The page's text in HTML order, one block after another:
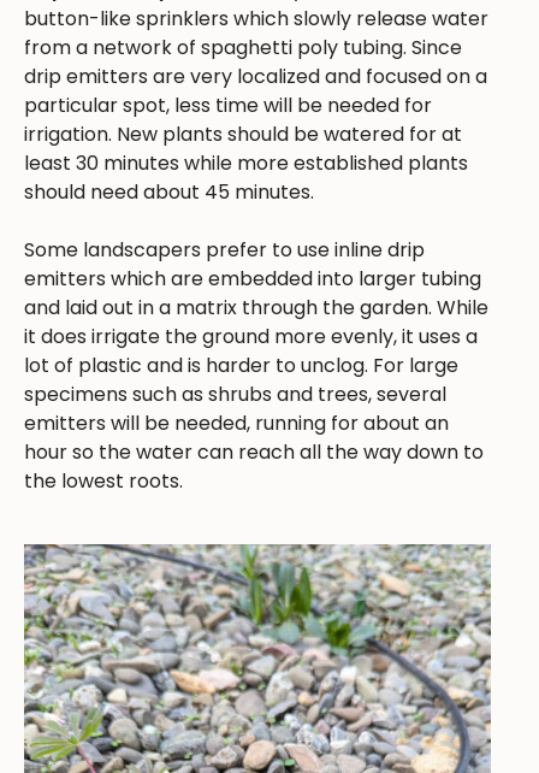
button-like sprinklers which slowly release water
from a network of spaghetti poly tubing. Since
drip emitters are very localized and focused on a
particular spot, less time will be needed for
irrigation. New plants should be watered for at
least 30 minutes while more established plants
should need about 45 minutes.
Some landscapers prefer to use inline drip
emitters which are embedded into larger tubing
and laid out in a matrix through the garden. While
it does irrigate the ground more evenly, it uses a
lot of plastic and is harder to unclog. For large
specimens such as shrubs and trees, several
emitters will be needed, running for about an
hour so the water can reach all the way down to
the lowest roots.